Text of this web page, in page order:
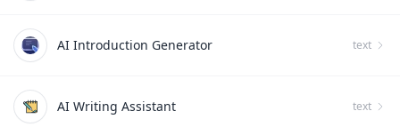
AI Introduction Generator text
AI Writing Assistant text